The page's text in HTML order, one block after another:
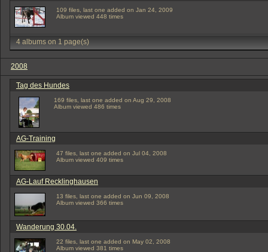
109 files, last one added on Jan 24, 2009
Album viewed 448 times
4 albums on 1 page(s)
2008
Tag des Hundes
169 files, last one added on Aug 29, 2008
Album viewed 486 times
AG-Training
47 files, last one added on Jul 04, 2008
Album viewed 409 times
AG-Lauf Recklinghausen
13 files, last one added on Jun 09, 2008
Album viewed 366 times
Wanderung 30.04.
22 files, last one added on May 02, 2008
Album viewed 381 times